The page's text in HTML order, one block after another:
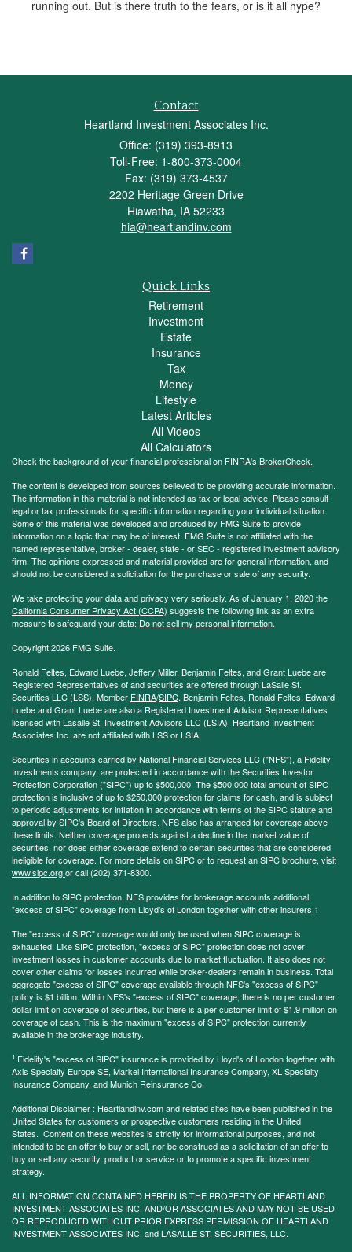
running out. But is there truth to the fears, or is it all hype?
Contact
Heartland Investment Associates Inc.
Office: (319) 393-8913
Toll-Free: 1-800-373-0004
Fax: (319) 373-4537
2202 Heritage Green Drive
Hiawatha, IA 52233
hia@heartlandinv.com
Quick Links
Retirement
Investment
Estate
Insurance
Tax
Money
Lifestyle
Latest Articles
All Videos
All Calculators
Check the background of your financial professional on FINRA's BrokerCheck.
The content is developed from sources believed to be providing accurate information.
The information in this material is not intended as tax or legal advice. Please consult
legal or tax professionals for specific information regarding your individual situation.
Some of this material was developed and produced by FMG Suite to provide
information on a topic that may be of interest. FMG Suite is not affiliated with the
named representative, broker - dealer, state - or SEC - registered investment advisory
firm. The opinions expressed and material provided are for general information, and
should not be considered a solicitation for the purchase or sale of any security.
We take protecting your data and privacy very seriously. As of January 1, 2020 the
California Consumer Privacy Act (CCPA) suggests the following link as an extra
measure to safeguard your data: Do not sell my personal information.
Copyright 2026 FMG Suite.
Ronald Feltes, Edward Luebe, Jeffery Miller, Benjamin Feltes, and Grant Luebe are
Registered Representatives of and securities are offered through LaSalle St.
Securities LLC (LSS), Member FINRA/SIPC. Benjamin Feltes, Ronald Feltes, Edward
Luebe and Grant Luebe are also a Registered Investment Advisor Representatives
licensed with Lasalle St. Investment Advisors LLC (LSIA). Heartland Investment
Associates Inc. are not affiliated with LSS or LSIA.
Securities in accounts carried by National Financial Services LLC ("NFS"), a Fidelity
Investments company, are protected in accordance with the Securities Investor
Protection Corporation ("SIPC") up to $500,000. The $500,000 total amount of SIPC
protection is inclusive of up to $250,000 protection for claims for cash, and is subject
to periodic adjustments for inflation in accordance with terms of the SIPC statute and
approval by SIPC's Board of Directors. NFS also has arranged for coverage above
these limits. Neither coverage protects against a decline in the market value of
securities, nor does either coverage extend to certain securities that are considered
ineligible for coverage. For more details on SIPC or to request an SIPC brochure, visit
www.sipc.orgor call (202) 371-8300.
In addition to SIPC protection, NFS provides for brokerage accounts additional
"excess of SIPC" coverage from Lloyd's of London together with other insurers.1
The "excess of SIPC" coverage would only be used when SIPC coverage is
exhausted. Like SIPC protection, "excess of SIPC" protection does not cover
investment losses in customer accounts due to market fluctuation. It also does not
cover other claims for losses incurred while broker-dealers remain in business. Total
aggregate "excess of SIPC" coverage available through NFS's "excess of SIPC"
policy is $1 billion. Within NFS's "excess of SIPC" coverage, there is no per customer
dollar limit on coverage of securities, but there is a per customer limit of $1.9 million on
coverage of cash. This is the maximum "excess of SIPC" protection currently
available in the brokerage industry.
1 Fidelity's "excess of SIPC" insurance is provided by Lloyd's of London together with
Axis Specialty Europe SE, Markel International Insurance Company, XL Specialty
Insurance Company, and Munich Reinsurance Co.
Additional Disclaimer : Heartlandinv.com and related sites have been published in the
United States for customers or prospective customers residing in the United
States. Content on these websites is strictly for informational purposes, and not
intended to be an offer to buy or sell, nor be construed as a solicitation of an offer to
buy or sell any security, product or service or to promote a specific investment
strategy.
ALL INFORMATION CONTAINED HEREIN IS THE PROPERTY OF HEARTLAND
INVESTMENT ASSOCIATES INC. AND/OR ASSOCIATES AND MAY NOT BE USED
OR REPRODUCED WITHOUT PRIOR EXPRESS PERMISSION OF HEARTLAND
INVESTMENT ASSOCIATES INC. and LASALLE ST. SECURITIES, LLC.